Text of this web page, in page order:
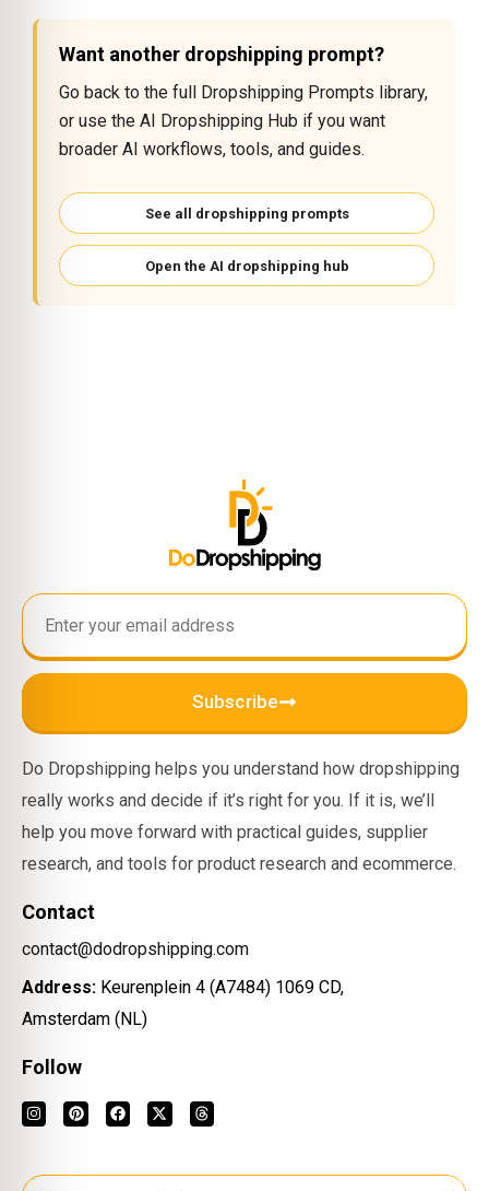
Want another dropshipping prompt?
Go back to the full Dropshipping Prompts library,
or use the AI Dropshipping Hub if you want
broader AI workflows, tools, and guides.
See all dropshipping prompts
Open the AI dropshipping hub
Subscribe
Do Dropshipping helps you understand how dropshipping
really works and decide if it’s right for you. If it is, we’ll
help you move forward with practical guides, supplier
research, and tools for product research and ecommerce.
Contact
contact@dodropshipping.com
Address: Keurenplein 4 (A7484) 1069 CD,
Amsterdam (NL)
Follow